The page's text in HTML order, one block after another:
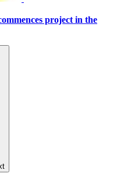
project in the